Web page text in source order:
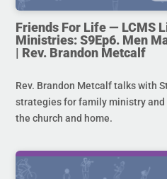
Friends For Life — LCMS
Ministries: S9Ep6. Men
| Rev. Brandon Metcalf
Rev. Brandon Metcalf talks with
strategies for family ministry and
the church and home.